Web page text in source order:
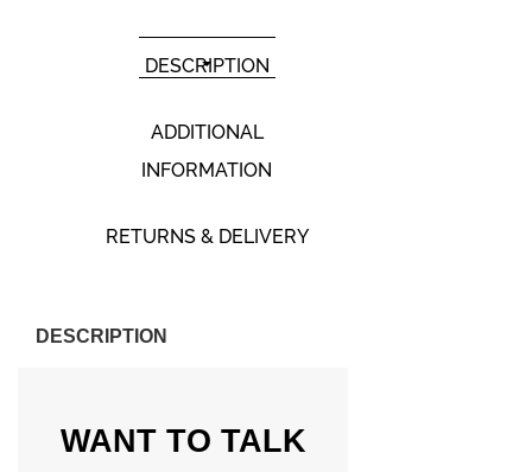
DESCRIPTION
ADDITIONAL
INFORMATION
RETURNS & DELIVERY
DESCRIPTION
WANT TO TALK